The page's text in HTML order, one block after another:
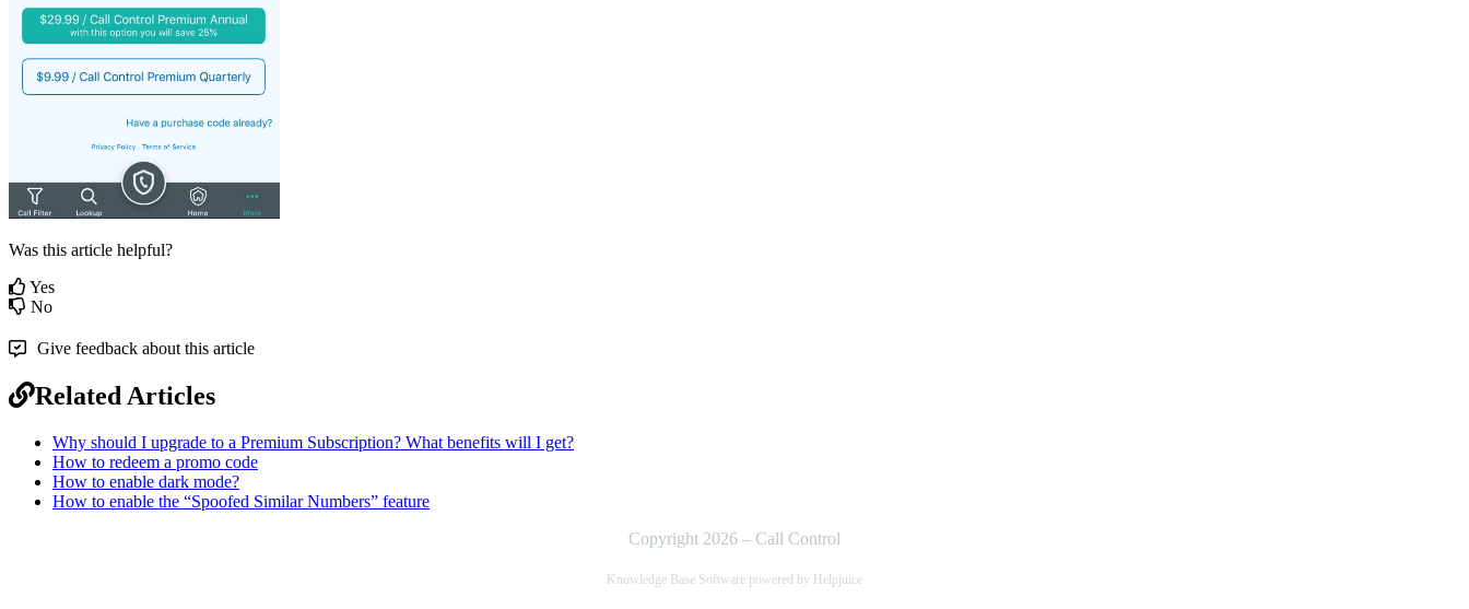
Was this article helpful?
Yes
No
Give feedback about this article
Related Articles
Why should I upgrade to a Premium Subscription? What benefits will I get?
How to redeem a promo code
How to enable dark mode?
How to enable the “Spoofed Similar Numbers” feature
Copyright 2026 – Call Control
Knowledge Base Software powered by Helpjuice